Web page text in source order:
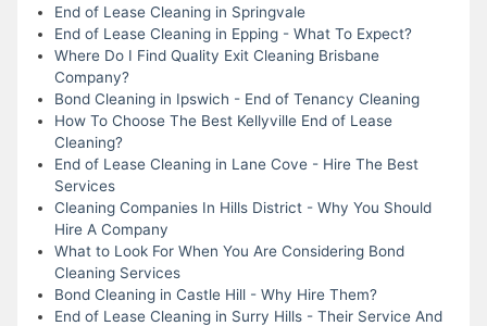
End of Lease Cleaning in Springvale
End of Lease Cleaning in Epping - What To Expect?
Where Do I Find Quality Exit Cleaning Brisbane
Company?
Bond Cleaning in Ipswich - End of Tenancy Cleaning
How To Choose The Best Kellyville End of Lease
Cleaning?
End of Lease Cleaning in Lane Cove - Hire The Best
Services
Cleaning Companies In Hills District - Why You Should
Hire A Company
What to Look For When You Are Considering Bond
Cleaning Services
Bond Cleaning in Castle Hill - Why Hire Them?
End of Lease Cleaning in Surry Hills - Their Service And